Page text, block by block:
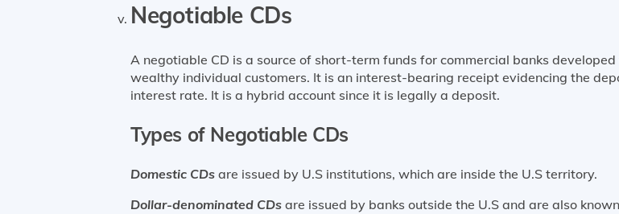
Negotiable CDs
A negotiable CD is a source of short-term funds for commercial banks
wealthy individual customers. It is an interest-bearing receipt evidencing the
interest rate. It is a hybrid account since it is legally a deposit.
Types of Negotiable CDs
Domestic CDs are issued by U.S institutions, which are inside the U.S territory.
Dollar-denominated CDs are issued by banks outside the U.S and are also